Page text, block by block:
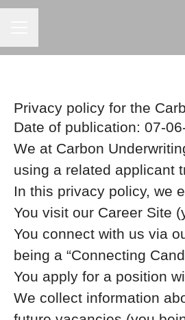
Privacy policy for the
Date of publication: 07-
We at Carbon
using a related applicant
In this privacy policy, we
You visit our Career Site
You connect with us via
being a “Connecting
You apply for a position
We collect information